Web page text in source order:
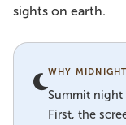
sights on earth.
WHY
Summit night
First, the